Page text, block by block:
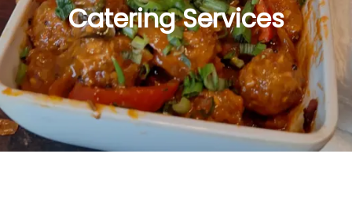
Catering Services